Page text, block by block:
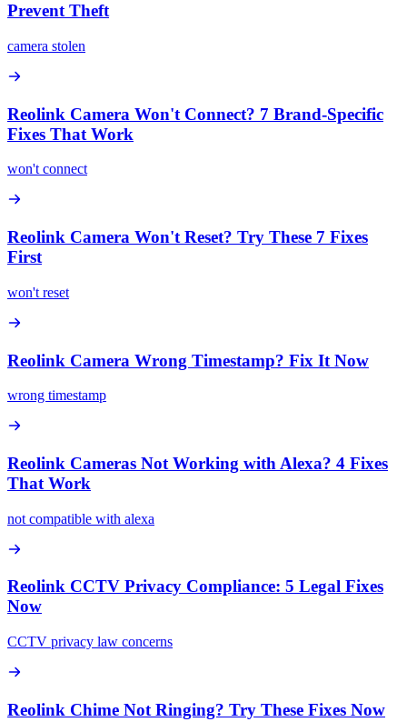
Prevent Theft
camera stolen
Reolink Camera Won't Connect? 7 Brand-Specific
Fixes That Work
won't connect
Reolink Camera Won't Reset? Try These 7 Fixes
First
won't reset
Reolink Camera Wrong Timestamp? Fix It Now
wrong timestamp
Reolink Cameras Not Working with Alexa? 4 Fixes
That Work
not compatible with alexa
Reolink CCTV Privacy Compliance: 5 Legal Fixes
Now
CCTV privacy law concerns
Reolink Chime Not Ringing? Try These Fixes Now